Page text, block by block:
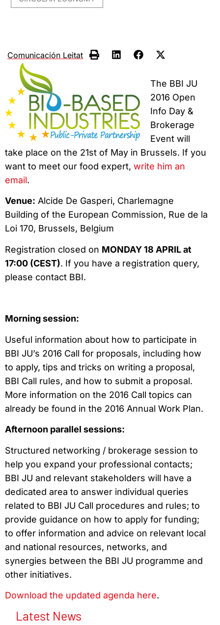
Comunicación Leitat
The BBI JU
2016 Open
Info Day &
Brokerage
Event will
take place on the 21st of May in Brussels. If you
want to meet our food expert, write him an
email.
Venue: Alcide De Gasperi, Charlemagne
Building of the European Commission, Rue de la
Loi 170, Brussels, Belgium
Registration closed on MONDAY 18 APRIL at
17:00 (CEST). If you have a registration query,
please contact BBI.
Morning session:
Useful information about how to participate in
BBI JU’s 2016 Call for proposals, including how
to apply, tips and tricks on writing a proposal,
BBI Call rules, and how to submit a proposal.
More information on the 2016 Call topics can
already be found in the 2016 Annual Work Plan.
Afternoon parallel sessions:
Structured networking / brokerage session to
help you expand your professional contacts;
BBI JU and relevant stakeholders will have a
dedicated area to answer individual queries
related to BBI JU Call procedures and rules; to
provide guidance on how to apply for funding;
to offer information and advice on relevant local
and national resources, networks, and
synergies between the BBI JU programme and
other initiatives.
Download the updated agenda here.
Latest News